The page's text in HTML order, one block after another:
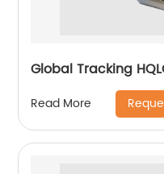
Global Tracking
Read More